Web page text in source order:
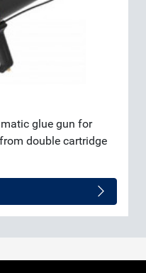
glue gun for
double cartridge